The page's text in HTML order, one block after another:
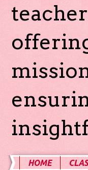
HOME